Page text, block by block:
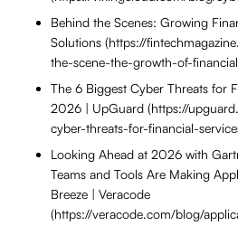
Behind the Scenes: Growing
Solutions (https://
the-scene-the-growth-of-
The 6 Biggest Cyber Threats for
2026 | UpGuard (https://
cyber-threats-for-financial-
Looking Ahead at 2026 with
Teams and Tools Are Making
Breeze | Veracode
(https://veracode.com/blog/